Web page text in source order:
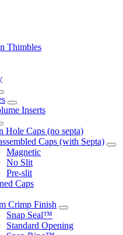
Thimbles
Inserts
Hole Caps (no septa)
Caps (with Septa)
Magnetic
No Slit
Pre-slit
Caps
Crimp Finish
Snap Seal™
Standard Opening